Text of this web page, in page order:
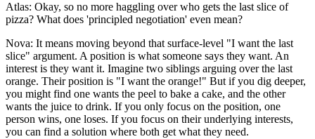
Atlas: Okay, so no more haggling over who gets the last slice of
pizza? What does 'principled negotiation' even mean?
Nova: It means moving beyond that surface-level "I want the last
slice" argument. A position is what someone says they want. An
interest is they want it. Imagine two siblings arguing over the last
orange. Their position is "I want the orange!" But if you dig deeper,
you might find one wants the peel to bake a cake, and the other
wants the juice to drink. If you only focus on the position, one
person wins, one loses. If you focus on their underlying interests,
you can find a solution where both get what they need.